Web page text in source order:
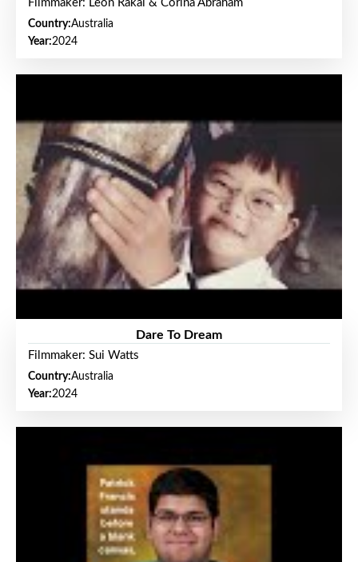
Filmmaker: Leon Rakai & Corina Abraham
Country:Australia
Year:2024
Dare To Dream
Filmmaker: Sui Watts
Country:Australia
Year:2024